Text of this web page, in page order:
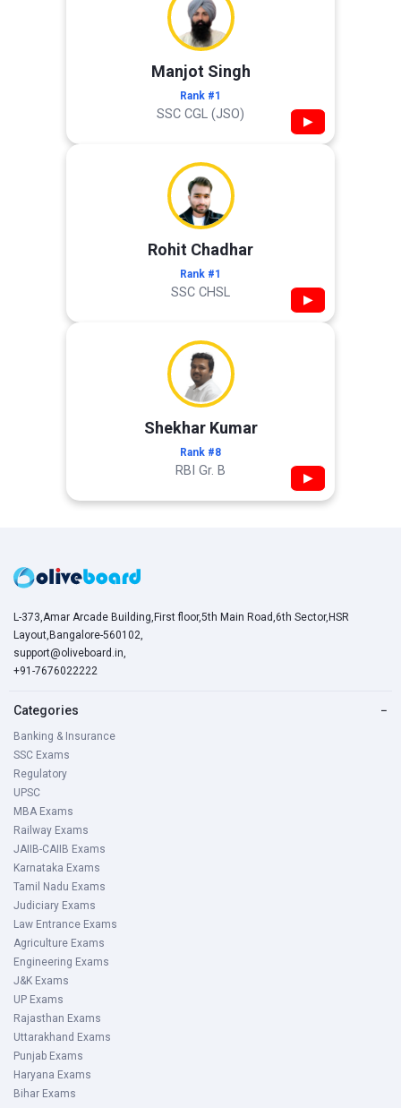
Manjot Singh
Rank #1
SSC CGL (JSO) ▶
Rohit Chadhar
Rank #1
SSC CHSL ▶
Shekhar Kumar
Rank #8
RBI Gr. B ▶
L-373,Amar Arcade Building,First floor,5th Main Road,6th Sector,HSR
Layout,Bangalore-560102,
support@oliveboard.in,
+91-7676022222
Categories −
Banking & Insurance
SSC Exams
Regulatory
UPSC
MBA Exams
Railway Exams
JAIIB-CAIIB Exams
Karnataka Exams
Tamil Nadu Exams
Judiciary Exams
Law Entrance Exams
Agriculture Exams
Engineering Exams
J&K Exams
UP Exams
Rajasthan Exams
Uttarakhand Exams
Punjab Exams
Haryana Exams
Bihar Exams